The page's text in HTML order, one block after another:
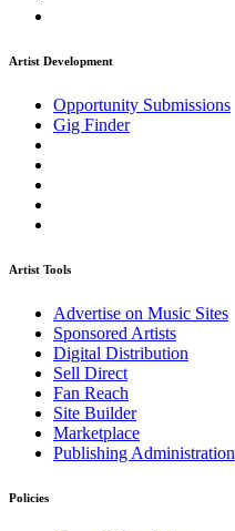
Artist Development
Opportunity Submissions
Gig Finder
Artist Tools
Advertise on Music Sites
Sponsored Artists
Digital Distribution
Sell Direct
Fan Reach
Site Builder
Marketplace
Publishing Administration
Policies